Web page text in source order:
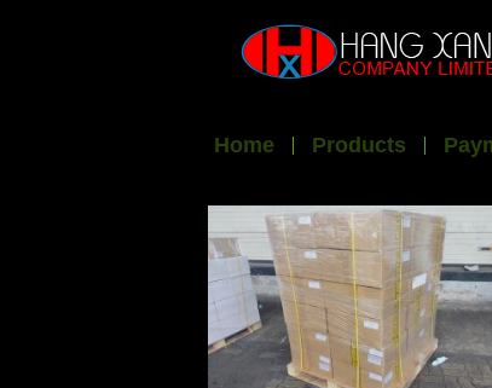
Home Products